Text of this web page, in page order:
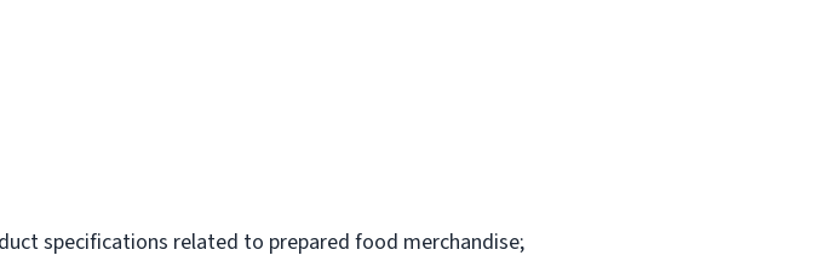
specifications related to prepared food merchandise;